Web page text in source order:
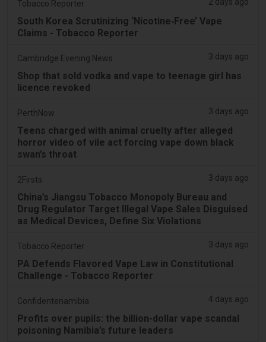
Tobacco Reporter
South Korea Scrutinizing ‘Nicotine‑Free’ Vape
Claims - Tobacco Reporter
Cambridge Evening News 3 days ago
Shop that sold vodka and vape to teenage girl has
licence revoked
PerthNow 3 days ago
Teens charged with animal cruelty after alleged
horror video of vile act forcing vape down black
swan’s throat
2Firsts 3 days ago
China’s Jiangsu Tobacco Monopoly Bureau and
Drug Regulator Target Illegal Vape Sales Disguised
as Medical Devices, Define Six Violations
Tobacco Reporter 3 days ago
PA Defends Flavored Vape Law in Constitutional
Challenge - Tobacco Reporter
Confidentenamibia 4 days ago
Profits over pupils: the billion-dollar vape scandal
poisoning Namibia’s future leaders